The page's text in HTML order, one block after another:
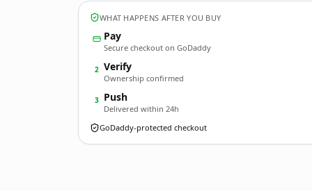
WHAT HAPPENS AFTER YOU BUY
Pay
Secure checkout on GoDaddy
2 Verify
Ownership confirmed
3 Push
Delivered within 24h
GoDaddy-protected checkout